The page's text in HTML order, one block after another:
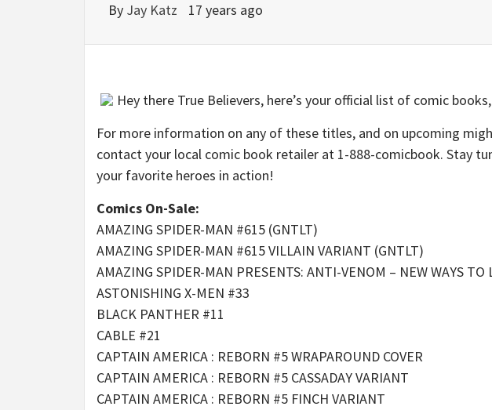
By Jay Katz 17 years ago
Hey there True Believers, here’s your official list of comic
For more information on any of these titles, and on upcoming
contact your local comic book retailer at 1-888-comicbook. Stay
your favorite heroes in action!
Comics On-Sale:
AMAZING SPIDER-MAN #615 (GNTLT)
AMAZING SPIDER-MAN #615 VILLAIN VARIANT (GNTLT)
AMAZING SPIDER-MAN PRESENTS: ANTI-VENOM – NEW WAYS TO
ASTONISHING X-MEN #33
BLACK PANTHER #11
CABLE #21
CAPTAIN AMERICA : REBORN #5 WRAPAROUND COVER
CAPTAIN AMERICA : REBORN #5 CASSADAY VARIANT
CAPTAIN AMERICA : REBORN #5 FINCH VARIANT